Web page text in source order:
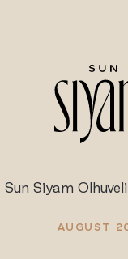
Sun Siyam
AUGUST